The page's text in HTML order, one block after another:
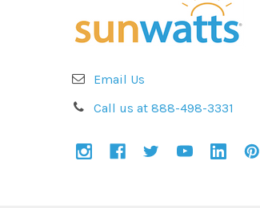
Email Us
Call us at 888-498-3331